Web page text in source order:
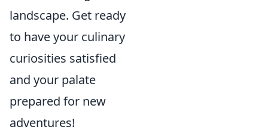
landscape. Get ready
to have your culinary
curiosities satisfied
and your palate
prepared for new
adventures!